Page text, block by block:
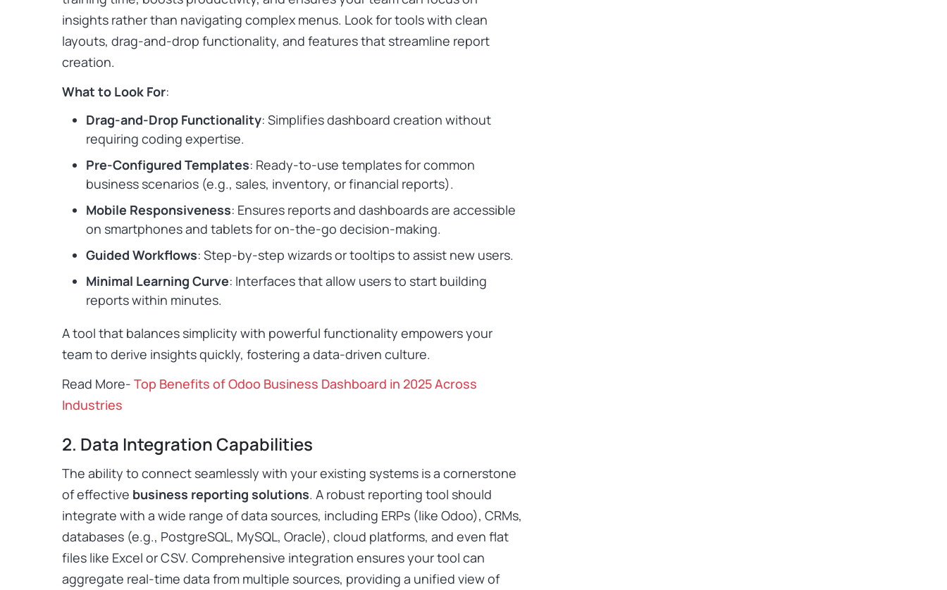
insights rather than navigating complex menus. Look for tools with clean
layouts, drag-and-drop functionality, and features that streamline report
creation.
What to Look For:
Drag-and-Drop Functionality: Simplifies dashboard creation without
requiring coding expertise.
Pre-Configured Templates: Ready-to-use templates for common
business scenarios (e.g., sales, inventory, or financial reports).
Mobile Responsiveness: Ensures reports and dashboards are accessible
on smartphones and tablets for on-the-go decision-making.
Guided Workflows: Step-by-step wizards or tooltips to assist new users.
Minimal Learning Curve: Interfaces that allow users to start building
reports within minutes.
A tool that balances simplicity with powerful functionality empowers your
team to derive insights quickly, fostering a data-driven culture.
Read More- Top Benefits of Odoo Business Dashboard in 2025 Across
Industries
2. Data Integration Capabilities
The ability to connect seamlessly with your existing systems is a cornerstone
of effective business reporting solutions. A robust reporting tool should
integrate with a wide range of data sources, including ERPs (like Odoo), CRMs,
databases (e.g., PostgreSQL, MySQL, Oracle), cloud platforms, and even flat
files like Excel or CSV. Comprehensive integration ensures your tool can
aggregate real-time data from multiple sources, providing a unified view of